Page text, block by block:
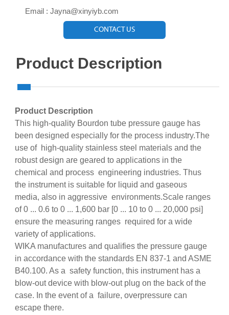
Email : Jayna@xinyiyb.com
CONTACT US
Product Description
Product Description
This high-quality Bourdon tube pressure gauge has
been designed especially for the process industry.The
use of high-quality stainless steel materials and the
robust design are geared to applications in the
chemical and process engineering industries. Thus
the instrument is suitable for liquid and gaseous
media, also in aggressive environments.Scale ranges
of 0 ... 0.6 to 0 ... 1,600 bar [0 ... 10 to 0 ... 20,000 psi]
ensure the measuring ranges required for a wide
variety of applications.
WIKA manufactures and qualifies the pressure gauge
in accordance with the standards EN 837-1 and ASME
B40.100. As a safety function, this instrument has a
blow-out device with blow-out plug on the back of the
case. In the event of a failure, overpressure can
escape there.